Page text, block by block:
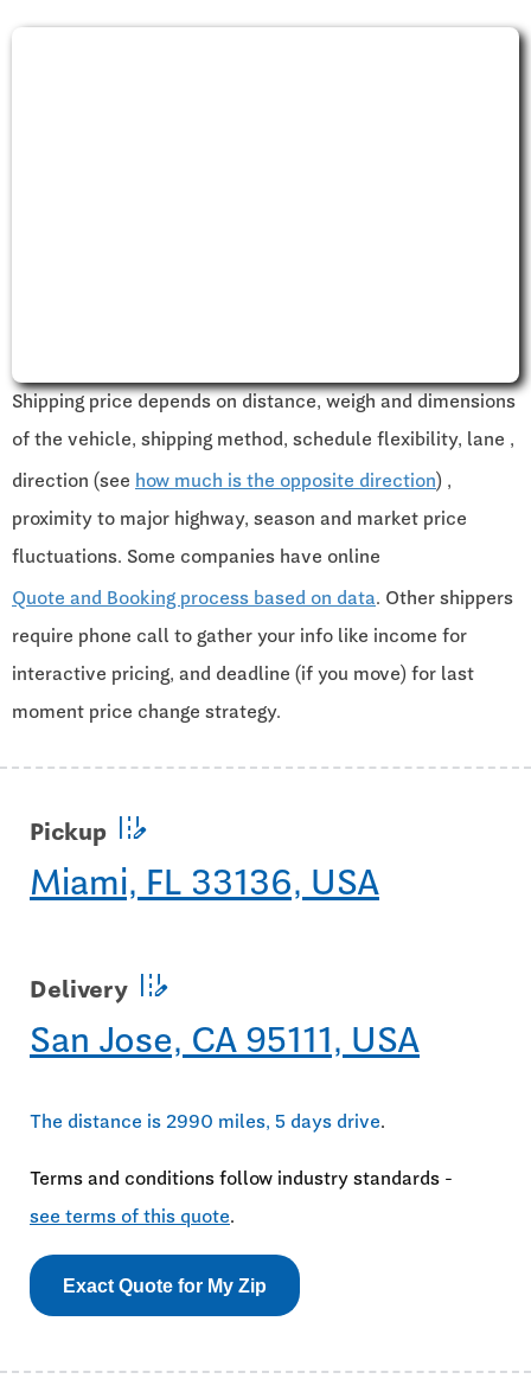
Shipping price depends on distance, weigh and dimensions
of the vehicle, shipping method, schedule flexibility, lane ,
direction (see how much is the opposite direction) ,
proximity to major highway, season and market price
fluctuations. Some companies have online
Quote and Booking process based on data. Other shippers
require phone call to gather your info like income for
interactive pricing, and deadline (if you move) for last
moment price change strategy.
Pickup edit_road
Miami, FL 33136, USA
Delivery edit_road
San Jose, CA 95111, USA
The distance is 2990 miles, 5 days drive.
Terms and conditions follow industry standards -
see terms of this quote.
Exact Quote for My Zip